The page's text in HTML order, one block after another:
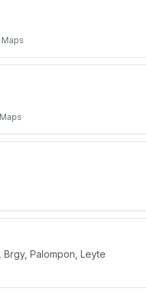
Brgy, Palompon, Leyte